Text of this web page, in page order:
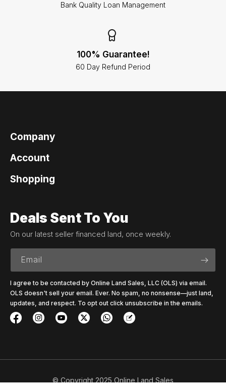
Bank Quality Loan Management
100% Guarantee!
60 Day Refund Period
Company
Account
Shopping
Deals Sent To You
On our latest seller financed land, once weekly.
Email
I agree to be contacted by Online Land Sales, LLC (OLS) via email.
OLS doesn't sell your email. Ever. No spam, no nonsense—just land,
updates, and respect. To opt out click unsubscribe in the emails.
© Copyright 2025 Online Land Sales